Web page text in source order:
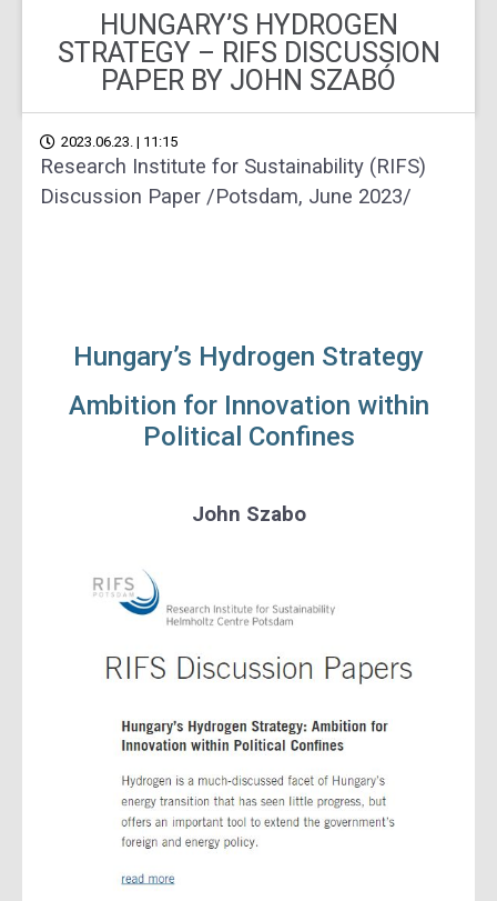
HUNGARY’S HYDROGEN
STRATEGY – RIFS DISCUSSION
PAPER BY JOHN SZABÓ
2023.06.23. | 11:15
Research Institute for Sustainability (RIFS)
Discussion Paper /Potsdam, June 2023/
Hungary’s Hydrogen Strategy
Ambition for Innovation within
Political Confines
John Szabo